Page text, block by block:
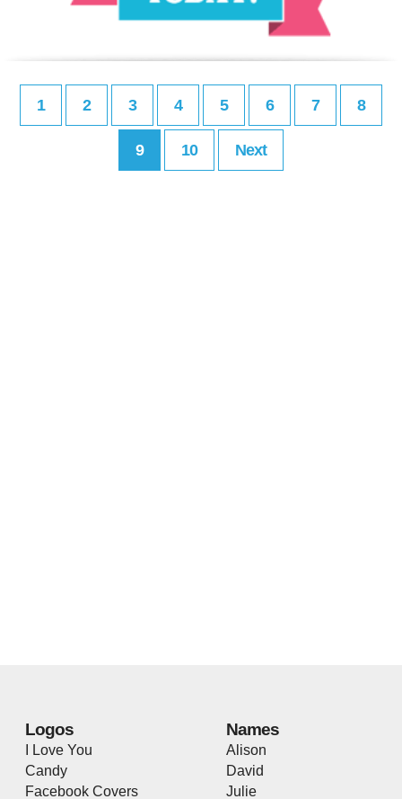
1 2 3 4 5 6 7 8
9 10 Next
Logos
I Love You
Candy
Facebook Covers
Names
Alison
David
Julie